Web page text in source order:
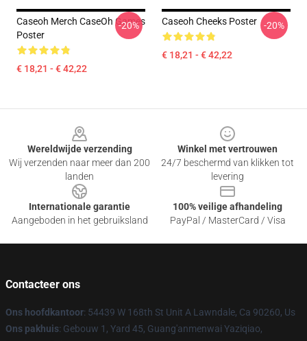
Caseoh Merch CaseOh Games
Poster
€ 18,21 - € 42,22
-20% Caseoh Cheeks Poster
€ 18,21 - € 42,22
-20%
Wereldwijde verzending
Wij verzenden naar meer dan 200
landen
Winkel met vertrouwen
24/7 beschermd van klikken tot
levering
Internationale garantie
Aangeboden in het gebruiksland
100% veilige afhandeling
PayPal / MasterCard / Visa
Contacteer ons
Ons hoofdkantoor: 54439 W 168th St Unit A Lawndale, Ca 90260, Us
Ons pakhuis: Gebouw 1, Yard 45, Guang'anmenwai Yaziqiao,